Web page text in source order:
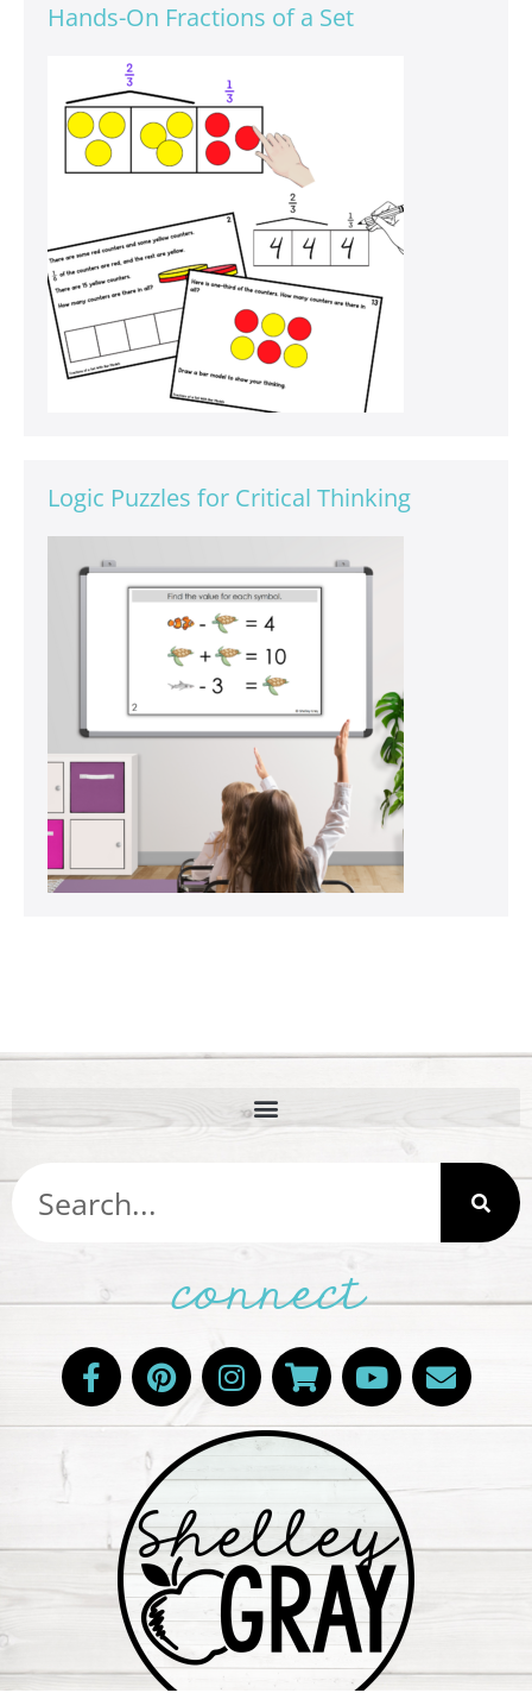
Hands-On Fractions of a Set
Logic Puzzles for Critical Thinking
connect